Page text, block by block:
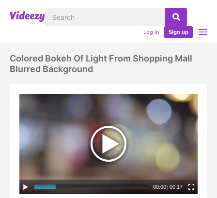
Log in Sign up
Colored Bokeh Of Light From Shopping Mall
Blurred Background
00:00 | 00:17